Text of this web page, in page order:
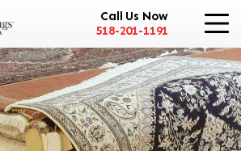
Call Us Now
518-201-1191